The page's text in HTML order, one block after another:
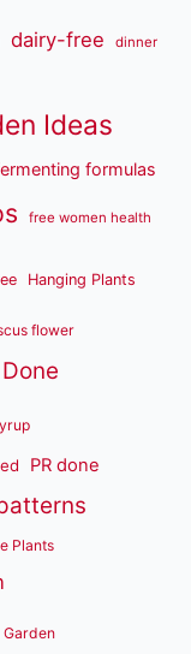
dairy-free dinner
Ideas
formulas
free women health
Hanging Plants
flower
PR done
Plants
Garden